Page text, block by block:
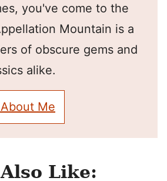
you've come to the
Mountain is a
of obscure gems and
alike.
Me
Like: